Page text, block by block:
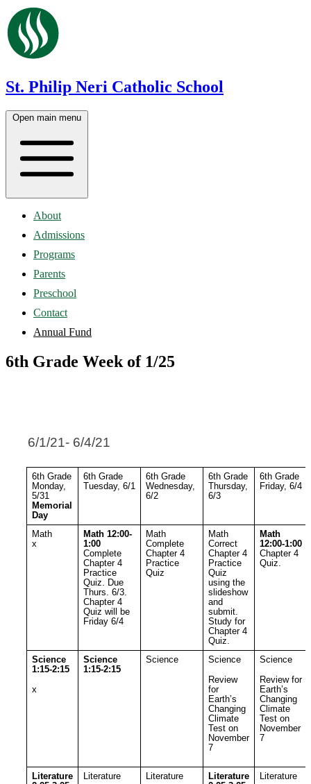
St. Philip Neri Catholic School
Open main menu
About
Admissions
Programs
Parents
Preschool
Contact
Annual Fund
6th Grade Week of 1/25